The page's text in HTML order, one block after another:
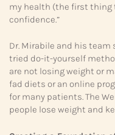
my health (the first thing
confidence.”
Dr. Mirabile and his team
tried do-it-yourself
are not losing weight or
fad diets or an online
for many patients. The
people lose weight and